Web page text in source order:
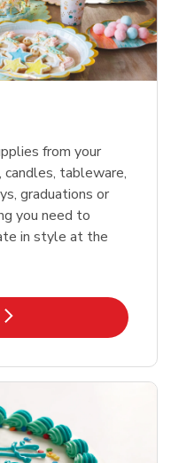
from your
tableware,
graduations or
you need to
in style at the
in New Tab